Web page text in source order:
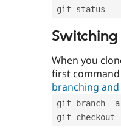
git status
When you
first command
branching
git branch -a
git checkout